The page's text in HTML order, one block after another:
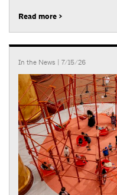
Read more >
In the News | 7/15/26